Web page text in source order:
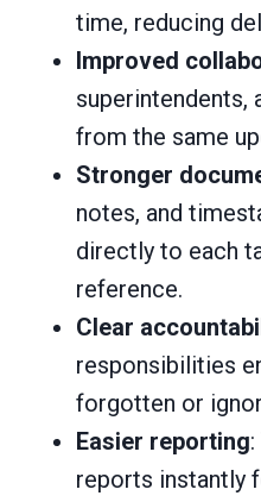
time, reducing
Improved
from the same
Stronger
notes, and
directly to each
reference.
Clear
responsibilities
forgotten or
Easier reporting
reports instantly